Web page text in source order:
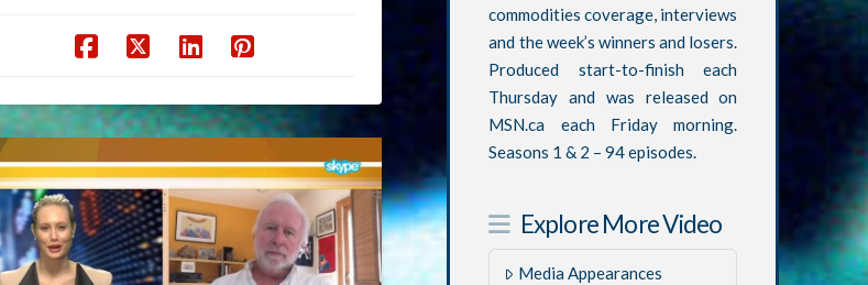
commodities coverage, interviews
and the week’s winners and losers.
Produced start-to-finish each
Thursday and was released on
MSN.ca each Friday morning.
Seasons 1 & 2 – 94 episodes.
Explore More Video
Media Appearances